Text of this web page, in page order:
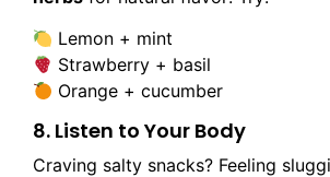
Lemon + mint
Strawberry + basil
Orange + cucumber
8. Listen to Your Body
Craving salty snacks? Feeling